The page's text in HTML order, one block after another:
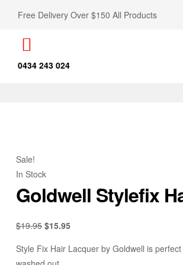
Free Delivery Over $150 All Products
0434 243 024
Sale!
In Stock
Goldwell Stylefix
$19.95 $15.95
Style Fix Hair Lacquer by Goldwell is